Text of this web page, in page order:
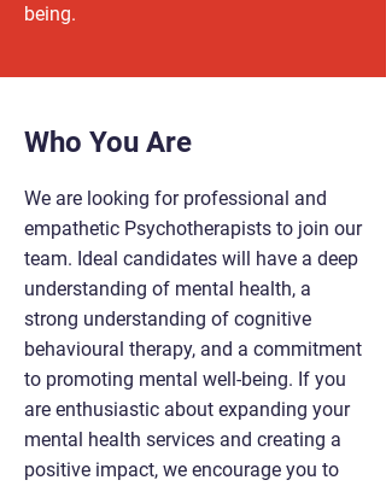
being.
Who You Are
We are looking for professional and
empathetic Psychotherapists to join our
team. Ideal candidates will have a deep
understanding of mental health, a
strong understanding of cognitive
behavioural therapy, and a commitment
to promoting mental well-being. If you
are enthusiastic about expanding your
mental health services and creating a
positive impact, we encourage you to